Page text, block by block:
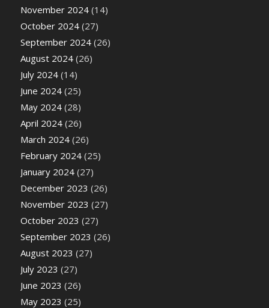
November 2024(14)
October 2024(27)
September 2024(26)
August 2024(26)
July 2024(14)
June 2024(25)
May 2024(28)
April 2024(26)
March 2024(26)
February 2024(25)
January 2024(27)
December 2023 (26)
November 2023 (27)
October 2023 (27)
September 2023 (26)
August 2023 (27)
July 2023 (27)
June 2023 (26)
May 2023 (25)